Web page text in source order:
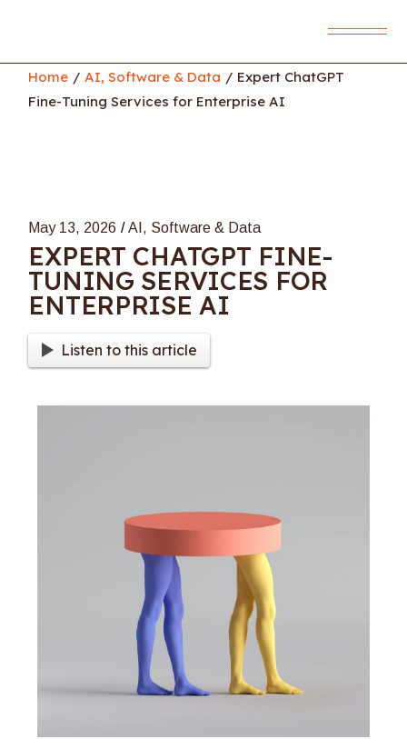
Home AI, Software & Data
Expert ChatGPT
Fine-Tuning Services for Enterprise AI
May 13, 2026 AI, Software & Data
EXPERT CHATGPT FINE-
TUNING SERVICES FOR
ENTERPRISE AI
Listen to this article